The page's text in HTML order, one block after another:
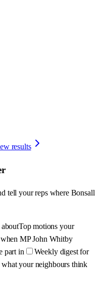
results
tell your reps where Bonsall
Top motions your
MP John Whitby
part in
Weekly digest for
your neighbours think